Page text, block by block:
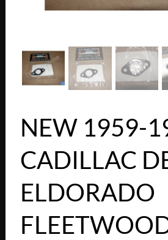
NEW 1959-
CADILLAC
ELDORADO